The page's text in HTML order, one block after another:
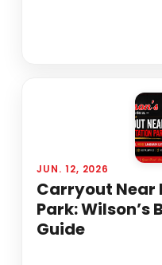
JUN. 12, 2026
Carryout
Park: Wilson’s
Guide